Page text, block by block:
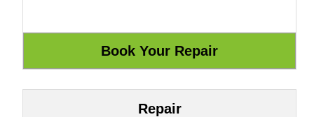
Repair